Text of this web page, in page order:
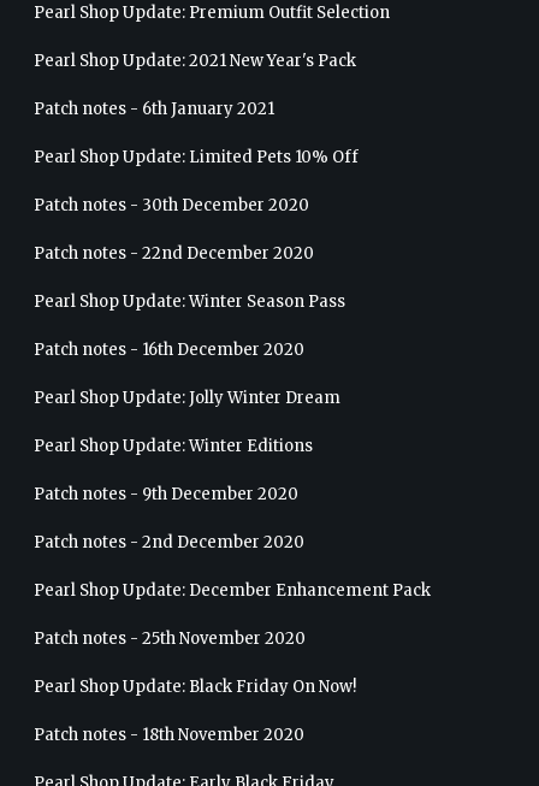
Pearl Shop Update: Premium Outfit Selection
Pearl Shop Update: 2021 New Year's Pack
Patch notes - 6th January 2021
Pearl Shop Update: Limited Pets 10% Off
Patch notes - 30th December 2020
Patch notes - 22nd December 2020
Pearl Shop Update: Winter Season Pass
Patch notes - 16th December 2020
Pearl Shop Update: Jolly Winter Dream
Pearl Shop Update: Winter Editions
Patch notes - 9th December 2020
Patch notes - 2nd December 2020
Pearl Shop Update: December Enhancement Pack
Patch notes - 25th November 2020
Pearl Shop Update: Black Friday On Now!
Patch notes - 18th November 2020